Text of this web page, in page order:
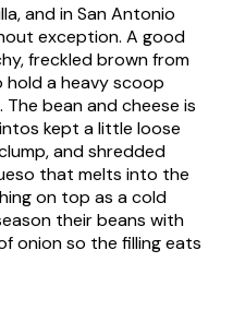
and in San Antonio
exception. A good
freckled brown from
a heavy scoop
bean and cheese is
kept a little loose
and shredded
that melts into the
on top as a cold
their beans with
onion so the filling eats